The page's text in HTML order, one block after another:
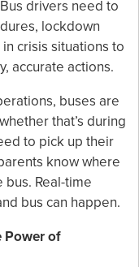
drivers need to
lockdown
crisis situations to
accurate actions.
buses are
that’s during
to pick up their
know where
Real-time
bus can happen.
Power of